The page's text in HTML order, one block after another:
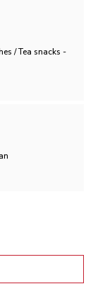
/ Tea snacks -